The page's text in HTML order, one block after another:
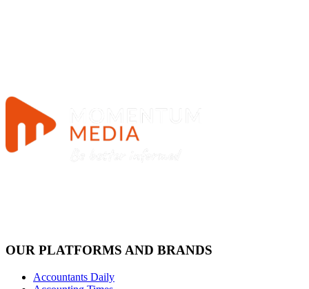
OUR PLATFORMS AND BRANDS
Accountants Daily